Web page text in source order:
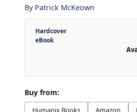
By Patrick McKeown
Hardcover
eBook
Buy from:
Humanix Books Amazon